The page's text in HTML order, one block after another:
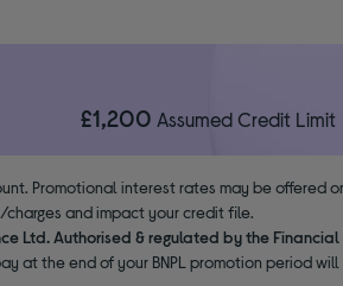
£1,200 Assumed Credit Limit
Promotional interest rates may be offered
and impact your credit file.
Ltd. Authorised & regulated by the
at the end of your BNPL promotion period